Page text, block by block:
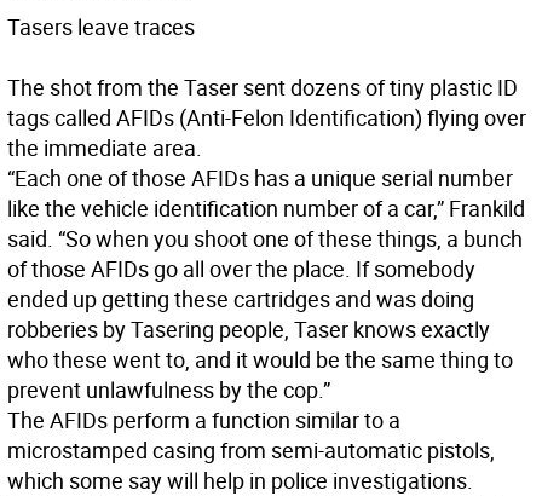
Tasers leave traces
The shot from the Taser sent dozens of tiny plastic ID
tags called AFIDs (Anti-Felon Identification) flying over
the immediate area.
“Each one of those AFIDs has a unique serial number
like the vehicle identification number of a car,” Frankild
said. “So when you shoot one of these things, a bunch
of those AFIDs go all over the place. If somebody
ended up getting these cartridges and was doing
robberies by Tasering people, Taser knows exactly
who these went to, and it would be the same thing to
prevent unlawfulness by the cop.”
The AFIDs perform a function similar to a
microstamped casing from semi-automatic pistols,
which some say will help in police investigations.